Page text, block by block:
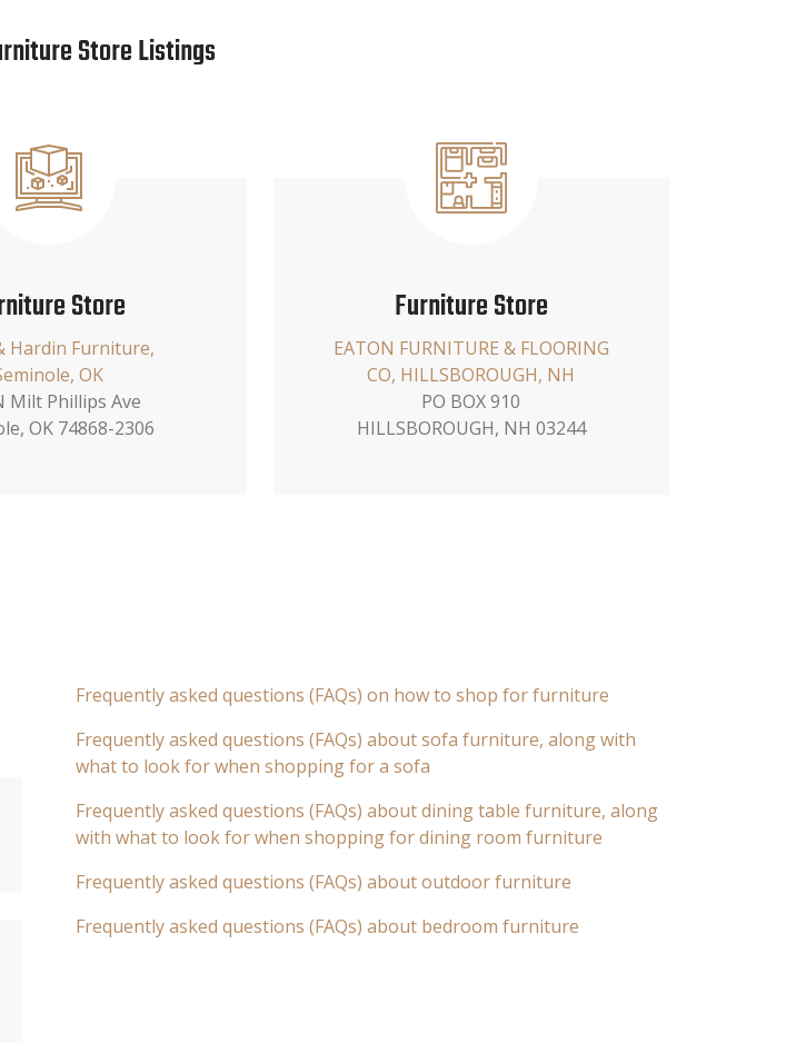
Store Listings
Store
Hardin Furniture,
OK
Milt Phillips Ave
OK 74868-2306
Furniture Store
EATON FURNITURE & FLOORING
CO, HILLSBOROUGH, NH
PO BOX 910
HILLSBOROUGH, NH 03244
Frequently asked questions (FAQs) on how to shop for furniture
Frequently asked questions (FAQs) about sofa furniture, along with
what to look for when shopping for a sofa
Frequently asked questions (FAQs) about dining table furniture, along
with what to look for when shopping for dining room furniture
Frequently asked questions (FAQs) about outdoor furniture
Frequently asked questions (FAQs) about bedroom furniture